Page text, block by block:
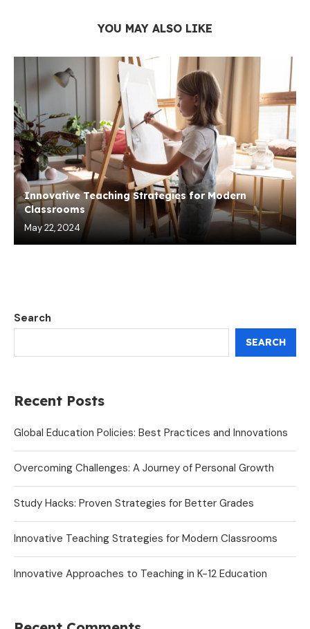
YOU MAY ALSO LIKE
Innovative Teaching Strategies for Modern
Classrooms
May 22, 2024
Search
SEARCH
Recent Posts
Global Education Policies: Best Practices and Innovations
Overcoming Challenges: A Journey of Personal Growth
Study Hacks: Proven Strategies for Better Grades
Innovative Teaching Strategies for Modern Classrooms
Innovative Approaches to Teaching in K-12 Education